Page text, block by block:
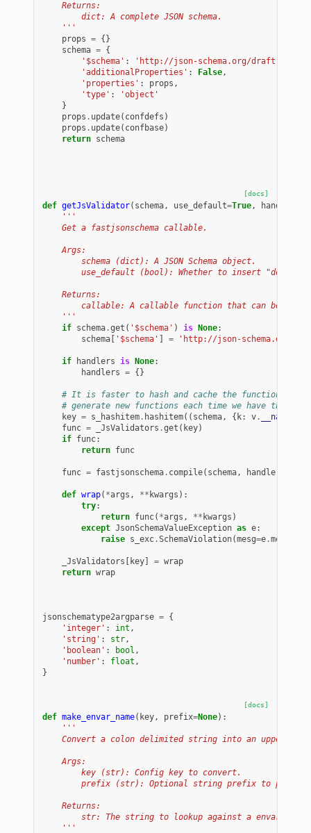
    Returns:
        dict: A complete JSON schema.
    '''
props = {}
schema = {
'$schema' :
'http://json-schema.org/draft-07/
'additionalProperties' : False,
'properties' : props ,
'type' :
'object'
}
props . update( confdefs )
props . update( confbase)
return schema
[docs]
def getJsValidator( schema, use_default=True, handlers
'''
    Get a fastjsonschema callable.
    Args:
        schema (dict): A JSON Schema object.
use_default (bool): Whether to insert
    Returns:
callable: A callable function that can be
    '''
if schema .get ( '$schema' ) is None:
schema [ '$schema' ] = 'http://json-schema.org/
if handlers is None:
handlers = {}
# It is faster to hash and cache the functions
# generate new functions each time we have the same
key = s_hashitem . hashitem(( schema, { k: v . __name__
func = _JsValidators .get ( key)
if func:
return func
func = fastjsonschema . compile( schema, handlers
def wrap( *args , ** kwargs ):
try:
return func( *args , ** kwargs )
except JsonSchemaValueException as e:
raise s_exc .SchemaViolation(mesg=e .message
_JsValidators [ key] = wrap
return wrap
jsonschematype2argparse = {
'integer' : int ,
'string' : str,
'boolean' : bool ,
'number' : float ,
}
[docs]
def make_envar_name( key, prefix=None):
'''
Convert a colon delimited string into an
    Args:
        key (str): Config key to convert.
prefix (str): Optional string prefix to
    Returns:
        str: The string to lookup against a envar.
    '''